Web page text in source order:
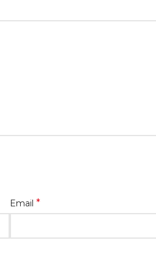
Email *